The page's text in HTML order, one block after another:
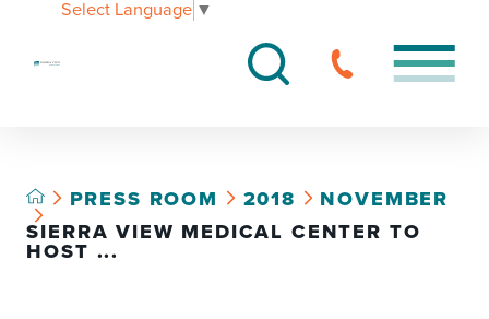
Select Language ▼
PRESS ROOM 2018
NOVEMBER
SIERRA VIEW MEDICAL CENTER TO
HOST ...